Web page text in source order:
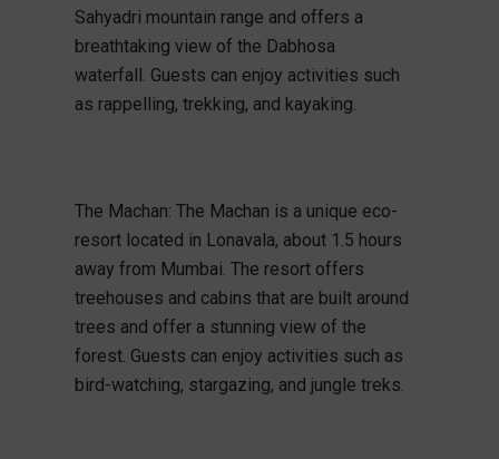
Sahyadri mountain range and offers a
breathtaking view of the Dabhosa
waterfall. Guests can enjoy activities such
as rappelling, trekking, and kayaking.
The Machan: The Machan is a unique eco-
resort located in Lonavala, about 1.5 hours
away from Mumbai. The resort offers
treehouses and cabins that are built around
trees and offer a stunning view of the
forest. Guests can enjoy activities such as
bird-watching, stargazing, and jungle treks.